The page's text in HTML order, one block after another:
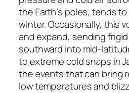
the Earth’s poles, tends
winter. Occasionally, this
and expand, sending
southward into mid-
to extreme cold snaps in
the events that can bring
low temperatures and